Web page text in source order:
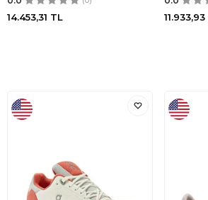
14.453,31 TL 11.933,93